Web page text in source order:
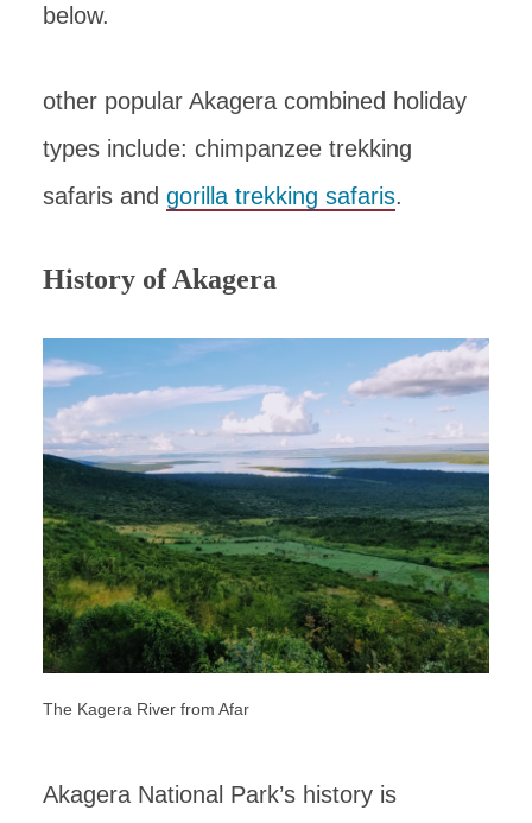
below.
other popular Akagera combined holiday
types include: chimpanzee trekking
safaris and gorilla trekking safaris.
History of Akagera
The Kagera River from Afar
Akagera National Park’s history is